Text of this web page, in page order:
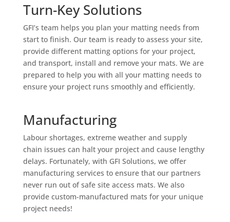
Turn-Key Solutions
GFI’s team helps you plan your matting needs from
start to finish. Our team is ready to assess your site,
provide different matting options for your project,
and transport, install and remove your mats. We are
prepared to help you with all your matting needs to
ensure your project runs smoothly and efficiently.
Manufacturing
Labour shortages, extreme weather and supply
chain issues can halt your project and cause lengthy
delays. Fortunately, with GFI Solutions, we offer
manufacturing services to ensure that our partners
never run out of safe site access mats. We also
provide custom-manufactured mats for your unique
project needs!